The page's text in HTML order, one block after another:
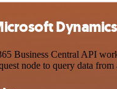
Business Central API
node to query data